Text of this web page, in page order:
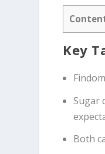
Key
Sugar
Both